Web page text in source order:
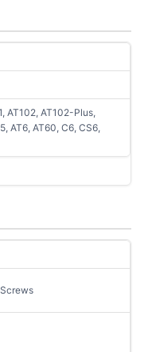
AT102, AT102-Plus,
AT6, AT60, C6, CS6,